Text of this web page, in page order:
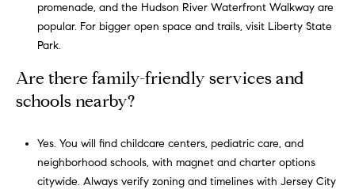
promenade, and the Hudson River Waterfront Walkway are
popular. For bigger open space and trails, visit Liberty State
Park.
Are there family-friendly services and
schools nearby?
Yes. You will find childcare centers, pediatric care, and
neighborhood schools, with magnet and charter options
citywide. Always verify zoning and timelines with Jersey City
You can
also click
the
Message
frequency
may vary.
Privacy
Policy